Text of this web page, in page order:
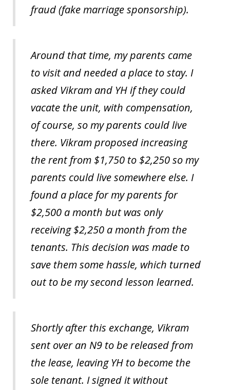
fraud (fake marriage sponsorship).
Around that time, my parents came
to visit and needed a place to stay. I
asked Vikram and YH if they could
vacate the unit, with compensation,
of course, so my parents could live
there. Vikram proposed increasing
the rent from $1,750 to $2,250 so my
parents could live somewhere else. I
found a place for my parents for
$2,500 a month but was only
receiving $2,250 a month from the
tenants. This decision was made to
save them some hassle, which turned
out to be my second lesson learned.
Shortly after this exchange, Vikram
sent over an N9 to be released from
the lease, leaving YH to become the
sole tenant. I signed it without